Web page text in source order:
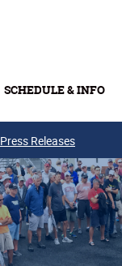
SCHEDULE & INFO
Press Releases